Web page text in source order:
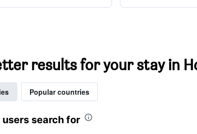
results for your stay in
Popular countries
search for